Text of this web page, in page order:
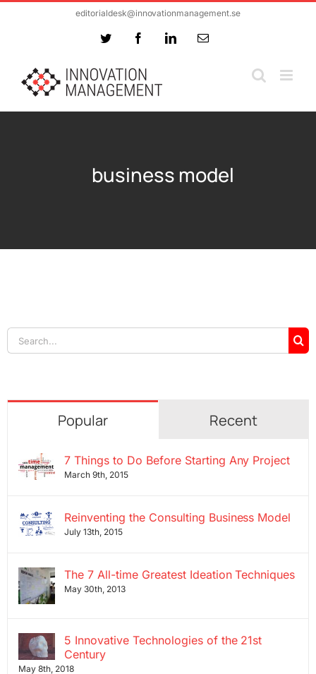
editorialdesk@innovationmanagement.se
Twitter FacebookLinkedInEmail
business model
Search
for:
Popular Recent
7 Things to Do Before Starting Any Project
March 9th, 2015
Reinventing the Consulting Business Model
July 13th, 2015
The 7 All-time Greatest Ideation Techniques
May 30th, 2013
5 Innovative Technologies of the 21st
Century
May 8th, 2018